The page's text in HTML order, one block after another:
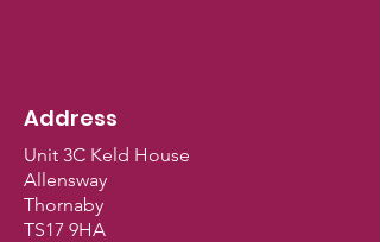
Address
Unit 3C Keld House
Allensway
Thornaby
TS17 9HA